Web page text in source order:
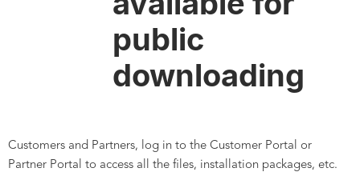
public
downloading
Customers and Partners, log in to the Customer Portal or
Partner Portal to access all the files, installation packages, etc.